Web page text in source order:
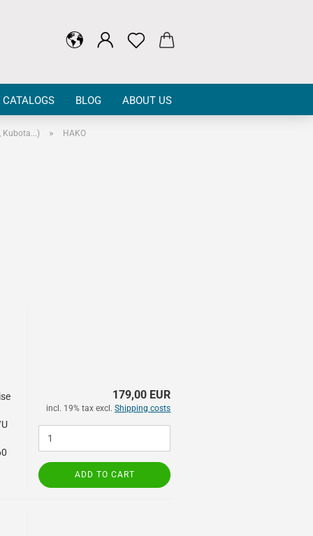
CATALOGS BLOG ABOUT US
Kubota...) » HAKO
179,00 EUR
incl. 19% tax excl.Shipping costs
ADD TO CART